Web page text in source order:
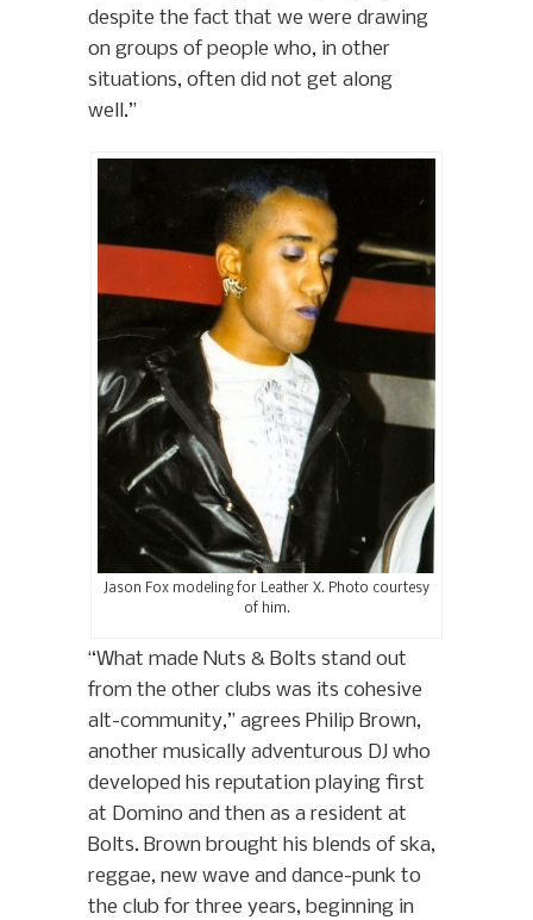
despite the fact that we were drawing
on groups of people who, in other
situations, often did not get along
well.”
Jason Fox modeling for Leather X. Photo courtesy
of him.
“What made Nuts & Bolts stand out
from the other clubs was its cohesive
alt-community,” agrees Philip Brown,
another musically adventurous DJ who
developed his reputation playing first
at Domino and then as a resident at
Bolts. Brown brought his blends of ska,
reggae, new wave and dance-punk to
the club for three years, beginning in